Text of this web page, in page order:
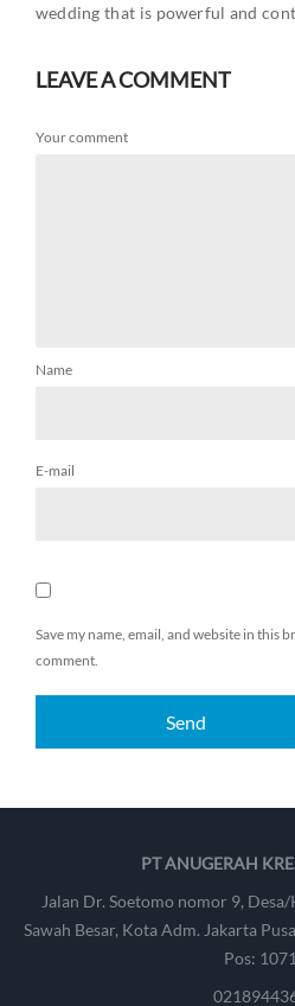
wedding that is powerful and
LEAVE A COMMENT
Your comment
Name
E-mail
Save my name, email, and website in this
comment.
PT ANUGERAH
Jalan Dr. Soetomo nomor 9,
Sawah Besar, Kota Adm. Jakarta
Pos: